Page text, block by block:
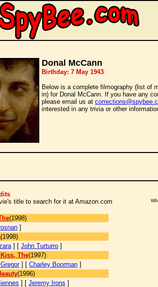
Donal McCann
Birthday: 7 May 1943
Below is a complete filmography (list of
in) for Donal McCann. If you have any
please email us at
interested in any trivia or other
title to search for it at Amazon.com
(1998)
]
(1998)
] [ John Turturro ]
The(1997)
] [ Charley Boorman ]
(1996)
] [ Jeremy Irons ]